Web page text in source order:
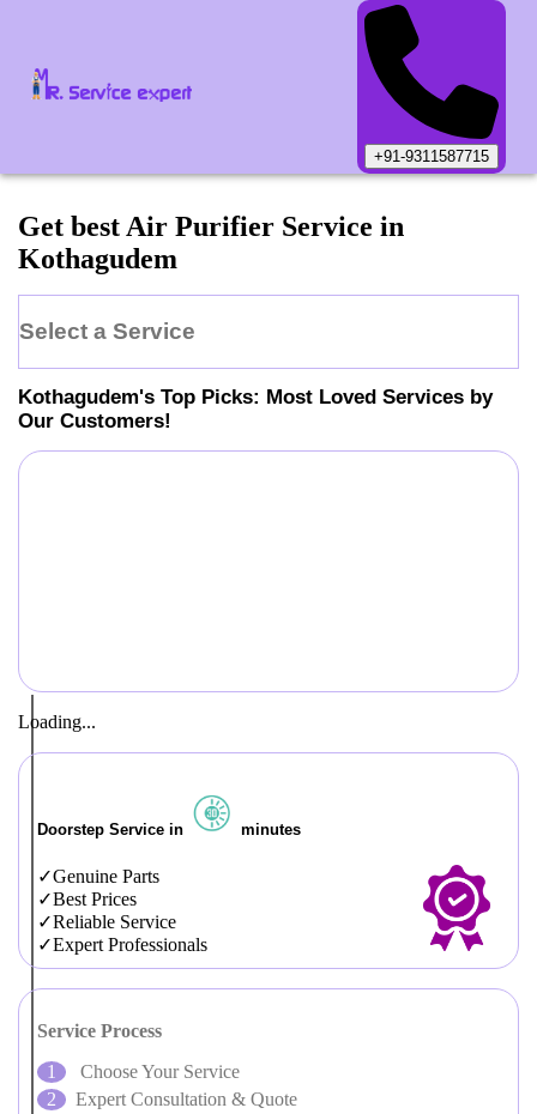
+91-9311587715
Get best Air Purifier Service in
Kothagudem
Select a Service
Kothagudem's Top Picks: Most Loved Services by
Our Customers!
Loading...
Doorstep Service in minutes
Genuine Parts
Best Prices
Reliable Service
Expert Professionals
Service Process
Choose Your Service
Expert Consultation & Quote